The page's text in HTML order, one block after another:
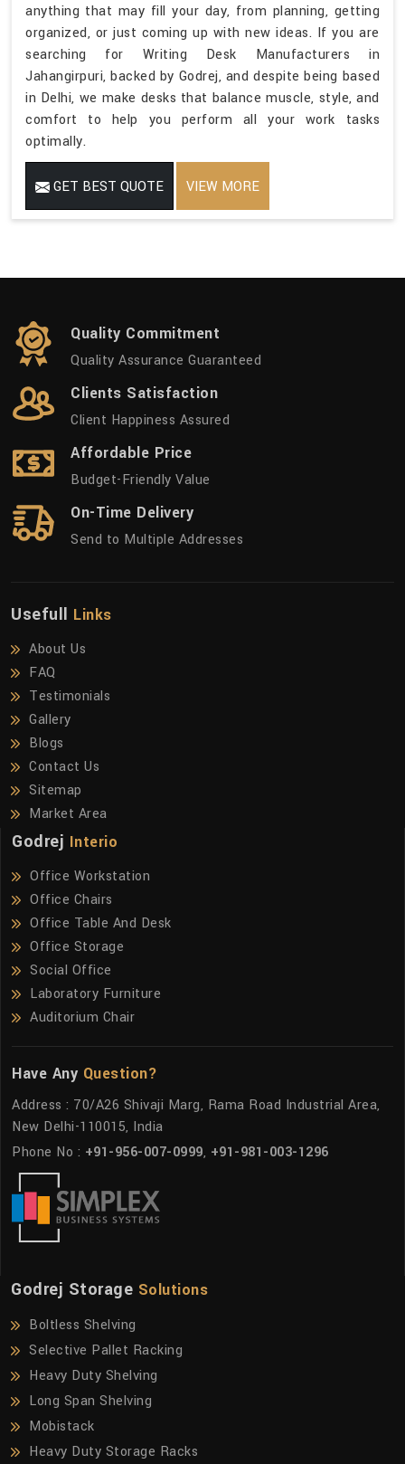
anything that may fill your day, from planning, getting
organized, or just coming up with new ideas. If you are
searching for Writing Desk Manufacturers in
Jahangirpuri, backed by Godrej, and despite being based
in Delhi, we make desks that balance muscle, style, and
comfort to help you perform all your work tasks
optimally.
GET BEST QUOTE VIEW MORE
Quality Commitment
Quality Assurance Guaranteed
Clients Satisfaction
Client Happiness Assured
Affordable Price
Budget-Friendly Value
On-Time Delivery
Send to Multiple Addresses
Usefull Links
About Us
FAQ
Testimonials
Gallery
Blogs
Contact Us
Sitemap
Market Area
Godrej Interio
Office Workstation
Office Chairs
Office Table And Desk
Office Storage
Social Office
Laboratory Furniture
Auditorium Chair
Have Any Question?
Address : 70/A26 Shivaji Marg, Rama Road Industrial Area,
New Delhi-110015, India
Phone No : +91-956-007-0999, +91-981-003-1296
Godrej Storage Solutions
Boltless Shelving
Selective Pallet Racking
Heavy Duty Shelving
Long Span Shelving
Mobistack
Heavy Duty Storage Racks